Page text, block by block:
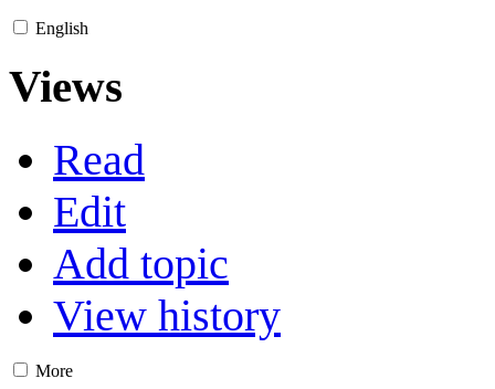
English
Views
Read
Edit
Add topic
View history
More